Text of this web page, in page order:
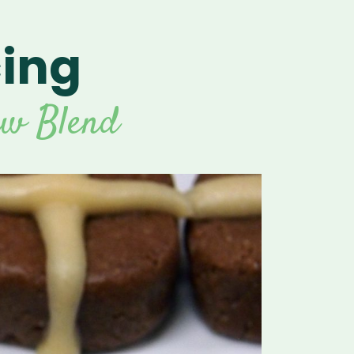
Home
Business
Home
Business
Blender
Home
Business
Blend